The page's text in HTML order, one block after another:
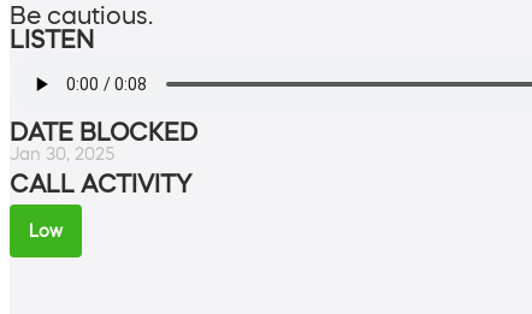
Be cautious.
LISTEN
DATE BLOCKED
Jan 30, 2025
CALL ACTIVITY
Low